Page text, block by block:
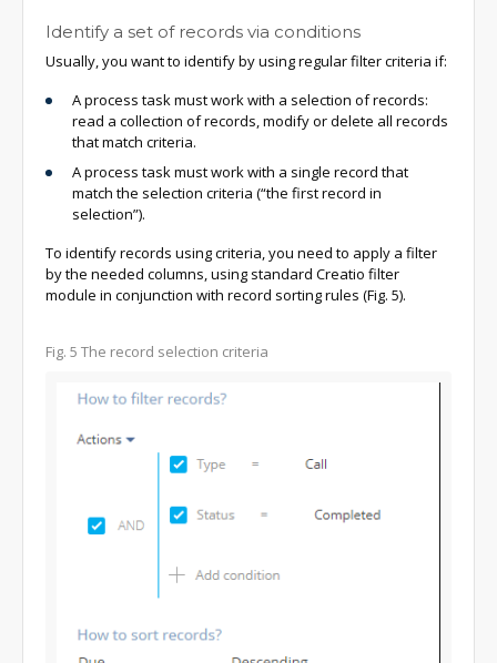
Identify a set of records via conditions
Usually, you want to identify by using regular filter criteria if:
A process task must work with a selection of records:
read a collection of records, modify or delete all records
that match criteria.
A process task must work with a single record that
match the selection criteria (“the first record in
selection”).
To identify records using criteria, you need to apply a filter
by the needed columns, using standard Creatio filter
module in conjunction with record sorting rules (Fig. 5).
Fig. 5 The record selection criteria